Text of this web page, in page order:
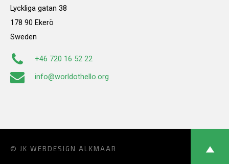
Lyckliga gatan 38
178 90 Ekerö
Sweden
+46 720 16 52 22
info@worldothello.org
© JK WEBDESIGN ALKMAAR